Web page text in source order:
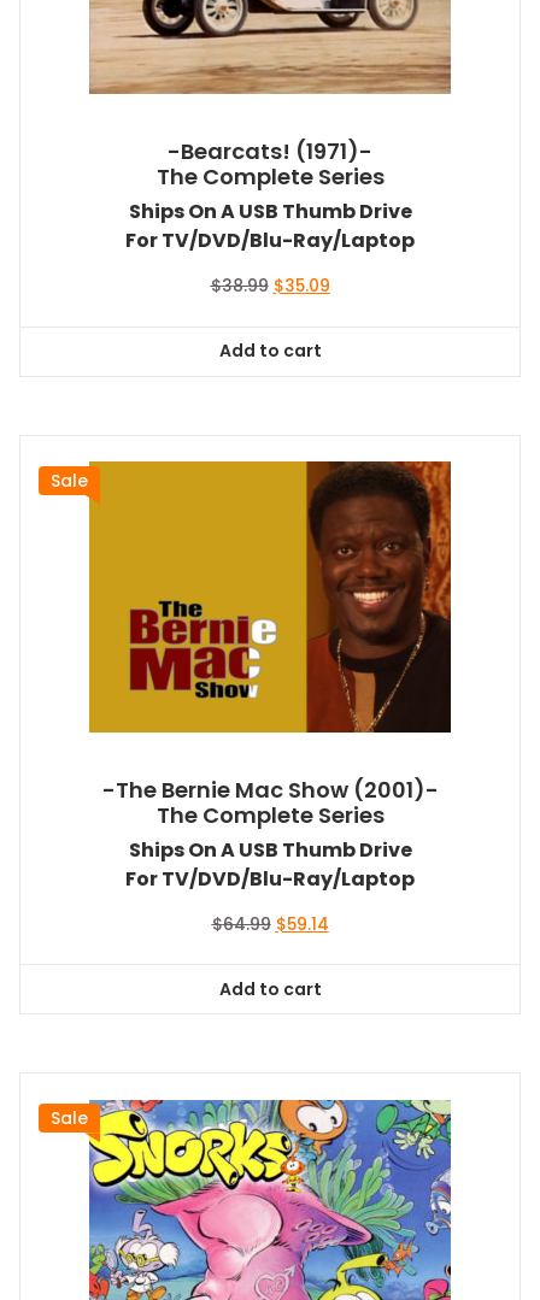
-Bearcats! (1971)-
The Complete Series
Ships On A USB Thumb Drive
For TV/DVD/Blu-Ray/Laptop
$38.99 Original
$38.99.
$35.09Current
Add to cart
Sale
-The Bernie Mac Show (2001)-
The Complete Series
Ships On A USB Thumb Drive
For TV/DVD/Blu-Ray/Laptop
$64.99 Original
$64.99.
$59.14Current
Add to cart
Sale